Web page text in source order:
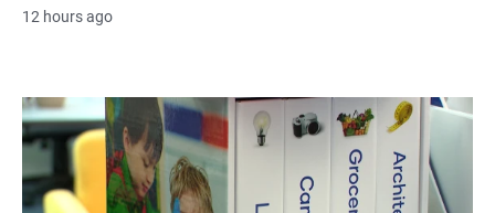
12 hours ago